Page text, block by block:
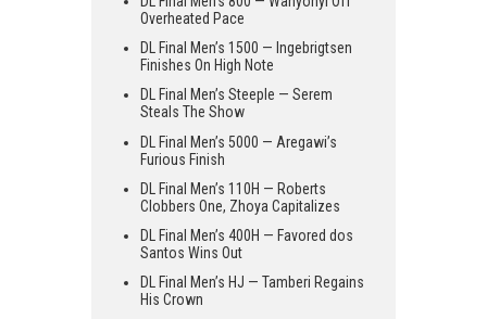
Overheated Pace
DL Final Men’s 1500 — Ingebrigtsen
Finishes On High Note
DL Final Men’s Steeple — Serem
Steals The Show
DL Final Men’s 5000 — Aregawi’s
Furious Finish
DL Final Men’s 110H — Roberts
Clobbers One, Zhoya Capitalizes
DL Final Men’s 400H — Favored dos
Santos Wins Out
DL Final Men’s HJ — Tamberi Regains
His Crown